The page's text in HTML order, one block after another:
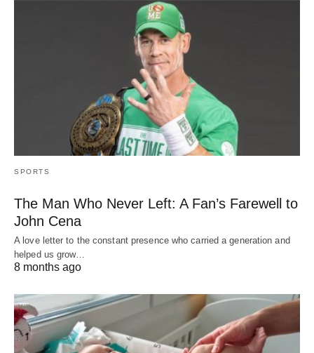
SPORTS
The Man Who Never Left: A Fan’s Farewell to
John Cena
A love letter to the constant presence who carried a generation and
helped us grow…
8 months ago